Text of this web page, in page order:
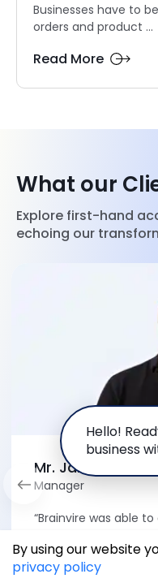
Businesses have to
orders and product ...
Read More
What our
Explore first-hand
echoing our
Mr. Jameson
Manager
“Brainvire was able
minimal
a very short
but also led to cost-
Hello!
business
By using our website
privacy policy